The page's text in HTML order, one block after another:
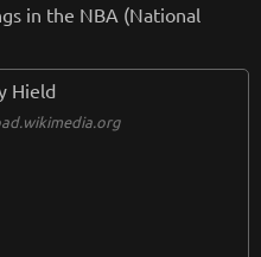
in the NBA (National